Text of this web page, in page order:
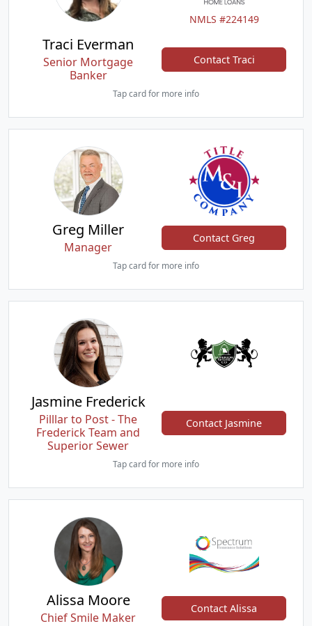
NMLS #224149
Traci Everman
Senior Mortgage
Banker
Contact Traci
Tap card for more info
Greg Miller
Manager
Contact Greg
Tap card for more info
Jasmine Frederick
Pilllar to Post - The
Frederick Team and
Superior Sewer
Contact Jasmine
Tap card for more info
Alissa Moore
Chief Smile Maker
Contact Alissa